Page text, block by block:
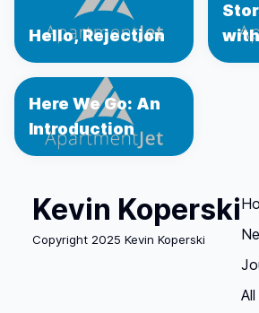
Hello, Rejection
with
Here We Go: An
Introduction
Kevin Koperski
Copyright 2025 Kevin Koperski